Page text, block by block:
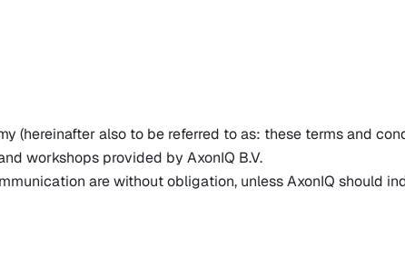
(hereinafter also to be referred to as: these terms and
workshops provided by AxonIQ B.V.
are without obligation, unless AxonIQ should